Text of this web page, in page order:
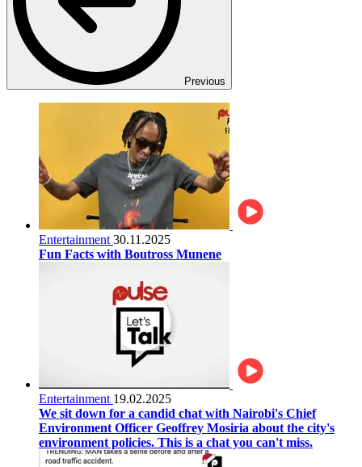
Previous
Entertainment 30.11.2025
Fun Facts with Boutross Munene
Entertainment 19.02.2025
We sit down for a candid chat with Nairobi's Chief
Environment Officer Geoffrey Mosiria about the city's
environment policies. This is a chat you can't miss.